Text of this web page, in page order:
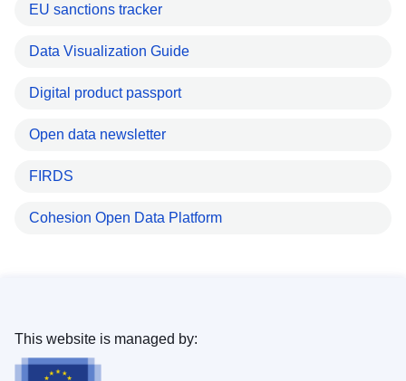
EU sanctions tracker
Data Visualization Guide
Digital product passport
Open data newsletter
FIRDS
Cohesion Open Data Platform
This website is managed by: